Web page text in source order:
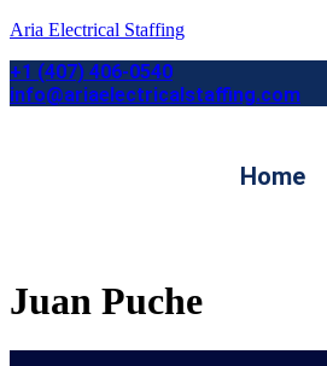
Aria Electrical Staffing
+1 (407) 406-0540
info@ariaelectricalstaffing.com
Home
Juan Puche